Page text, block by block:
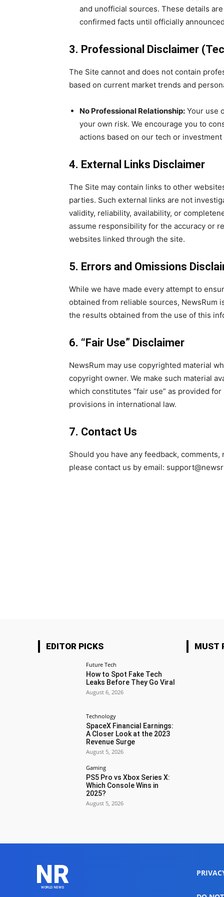
and unofficial sources. These details
confirmed facts until officially
3. Professional Disclaimer
The Site cannot and does not contain
based on current market trends and
No Professional Relationship: Your use
your own risk. We encourage you to
actions based on our tech or investment
4. External Links Disclaimer
The Site may contain links to other
parties. Such external links are not
validity, reliability, availability, or
assume responsibility for the accuracy or
websites linked through the site.
5. Errors and Omissions
While we have made every attempt to
obtained from reliable sources, NewsRum
the results obtained from the use of this
6. “Fair Use” Disclaimer
NewsRum may use copyrighted material
copyright owner. We make such material
which constitutes “fair use” as provided
provisions in international law.
7. Contact Us
Should you have any feedback,
please contact us by email:
EDITOR PICKS
Future Tech
How to Spot Fake Tech
Leaks Before They Go Viral
August 6, 2026
Technology
SpaceX Financial Earnings:
A Closer Look at the 2023
Revenue Surge
August 5, 2026
Gaming
PS5 Pro vs Xbox Series X:
Which Console Wins in
2025?
August 5, 2026
MUST
NR
WORLD NEWS